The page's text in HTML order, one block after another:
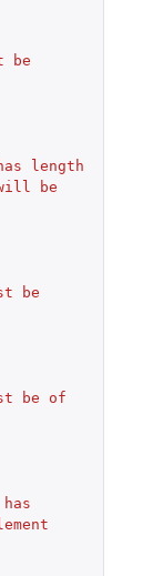
be
length
be
be
be of